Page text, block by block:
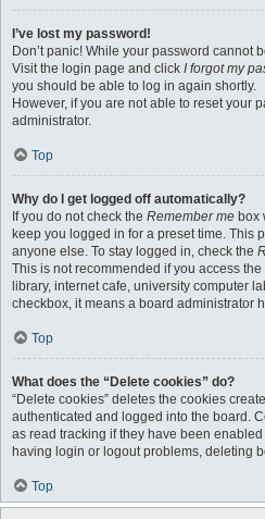
I’ve lost my password!
Don’t panic! While your password cannot
Visit the login page and click I forgot my
you should be able to log in again shortly.
However, if you are not able to reset your
administrator.
Top
Why do I get logged off automatically?
If you do not check the Remember me box
keep you logged in for a preset time. This
anyone else. To stay logged in, check the
This is not recommended if you access
library, internet cafe, university computer
checkbox, it means a board administrator
Top
What does the “Delete cookies” do?
“Delete cookies” deletes the cookies
authenticated and logged into the board.
as read tracking if they have been
having login or logout problems, deleting
Top